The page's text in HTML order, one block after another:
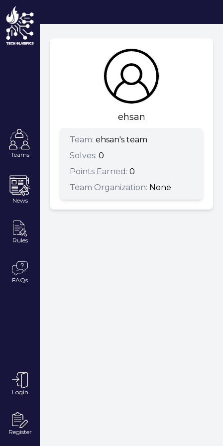
Teams
News
Rules
FAQs
Login
Register
ehsan
Team: ehsan's team
Solves: 0
Points Earned: 0
Team Organization: None